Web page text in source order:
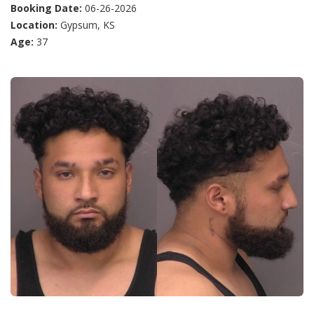
Booking Date: 06-26-2026
Location: Gypsum, KS
Age: 37